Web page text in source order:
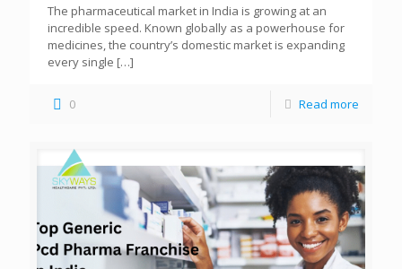
The pharmaceutical market in India is growing at an
incredible speed. Known globally as a powerhouse for
medicines, the country’s domestic market is expanding
every single […]
0 Read more